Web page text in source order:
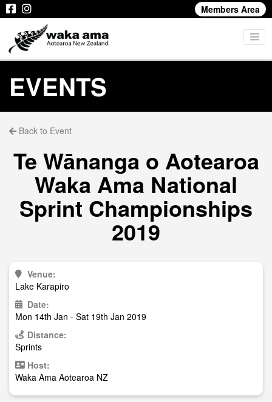
Members Area
EVENTS
Back to Event
Te Wānanga o Aotearoa
Waka Ama National
Sprint Championships
2019
Venue:
Lake Karapiro
Date:
Mon 14th Jan - Sat 19th Jan 2019
Distance:
Sprints
Host:
Waka Ama Aotearoa NZ